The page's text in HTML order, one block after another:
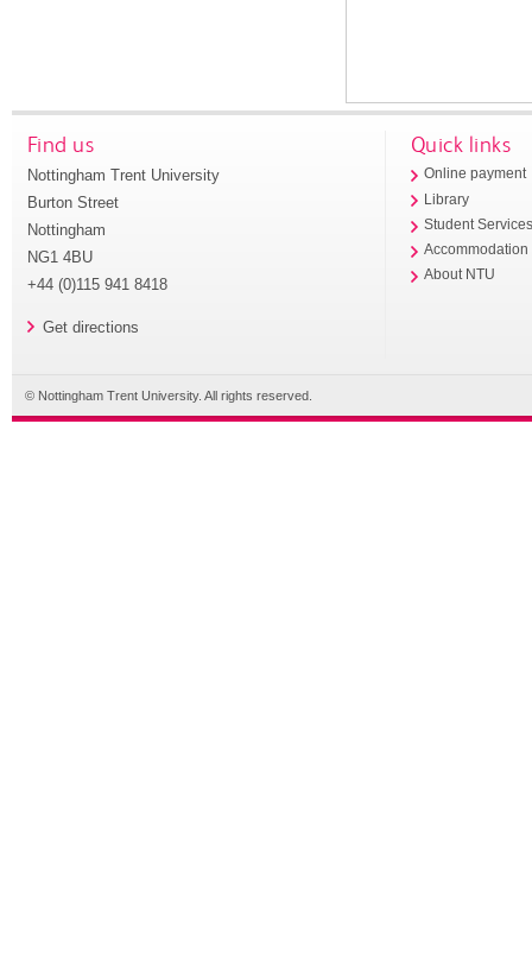
Find us
Nottingham Trent University
Burton Street
Nottingham
NG1 4BU
+44 (0)115 941 8418
Get directions
Quick links
Online payment
Library
Student
Accommodation
About NTU
© Nottingham Trent University. All rights reserved.